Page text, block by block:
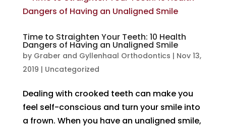
Time to Straighten Your Teeth: 10 Health
Dangers of Having an Unaligned Smile
by Graber and Gyllenhaal Orthodontics | Nov 13,
2019 | Uncategorized
Dealing with crooked teeth can make you
feel self-conscious and turn your smile into
a frown. When you have an unaligned smile,